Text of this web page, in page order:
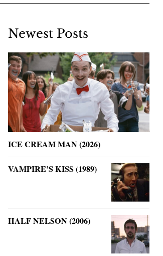
Newest Posts
ICE CREAM MAN (2026)
VAMPIRE’S KISS (1989)
HALF NELSON (2006)